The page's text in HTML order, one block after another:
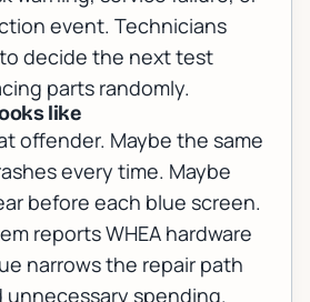
event. Technicians
decide the next test
parts randomly.
like
offender. Maybe the same
every time. Maybe
before each blue screen.
reports WHEA hardware
narrows the repair path
unnecessary spending.